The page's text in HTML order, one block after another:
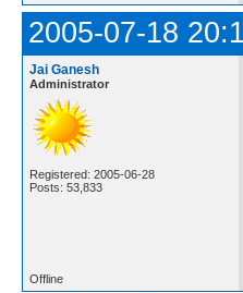
2005-07-18
Jai Ganesh
Administrator
Registered: 2005-06-28
Posts: 53,833
Offline